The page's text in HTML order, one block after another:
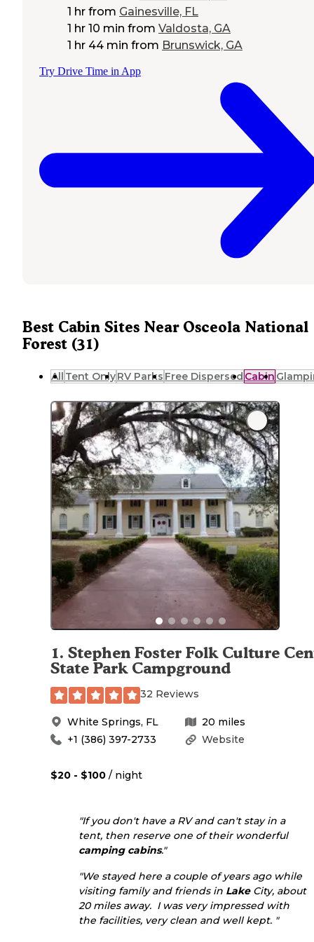
1 hr from Gainesville, FL
1 hr 10 min from Valdosta, GA
1 hr 44 min from Brunswick, GA
Try Drive Time in App
Best Cabin Sites Near Osceola National
Forest (31)
All Tent OnlyRV Parks Free Dispersed Cabin
1. Stephen Foster Folk Culture
State Park Campground
32 Reviews
White Springs, FL 20 miles
Website
+1 (386) 397-2733
$20 - $100 / night
"If you don't have a RV and can't stay in a
tent, then reserve one of their wonderful
camping cabins."
"We stayed here a couple of years ago while
visiting family and friends in LakeCity, about
20 miles away. I was very impressed with
the facilities, very clean and well kept. "